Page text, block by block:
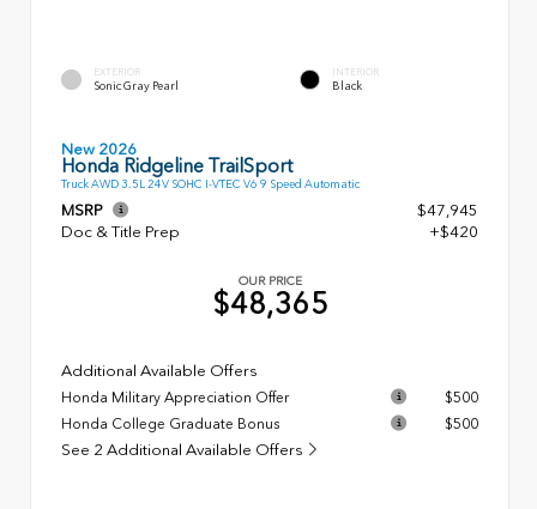
EXTERIOR
Sonic Gray Pearl
INTERIOR
Black
New 2026
Honda Ridgeline TrailSport
Truck AWD 3.5L 24V SOHC I-VTEC V6 9 Speed Automatic
MSRP
$47,945
Doc & Title Prep
+$420
OUR PRICE
$48,365
Additional Available Offers
Honda Military Appreciation Offer
$500
Honda College Graduate Bonus
$500
See 2 Additional Available Offers